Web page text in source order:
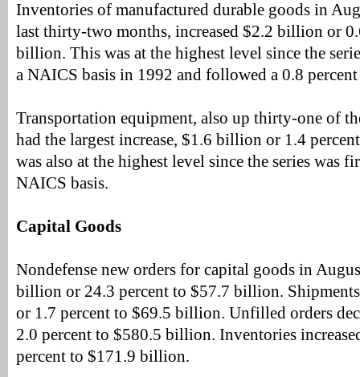
Inventories of manufactured durable goods in
last thirty-two months, increased $2.2 billion or
billion. This was at the highest level since the
a NAICS basis in 1992 and followed a 0.8
Transportation equipment, also up thirty-one of
had the largest increase, $1.6 billion or 1.4
was also at the highest level since the series was
NAICS basis.
Capital Goods
Nondefense new orders for capital goods in
billion or 24.3 percent to $57.7 billion.
or 1.7 percent to $69.5 billion. Unfilled orders
2.0 percent to $580.5 billion. Inventories
percent to $171.9 billion.